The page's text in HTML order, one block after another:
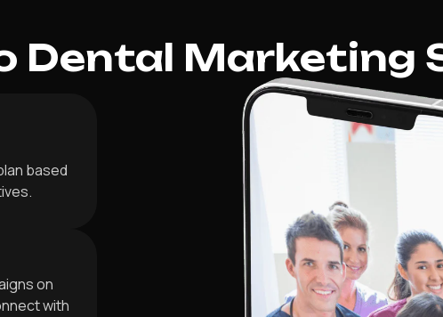
Dental Marketing
based
on
with